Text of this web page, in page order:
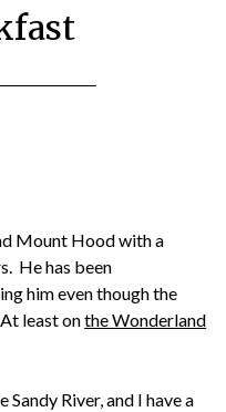
Mount Hood with a
He has been
him even though the
least onthe Wonderland
River, and I have a